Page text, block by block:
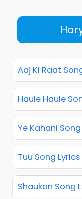
Aaj Ki Raat
Haule Haule
Ye Kahani
Tuu Song
Shaukan Song